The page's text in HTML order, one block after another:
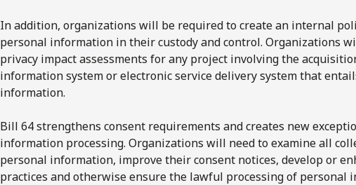
In addition, organizations will be required to create an internal
personal information in their custody and control. Organizations
privacy impact assessments for any project involving the
information system or electronic service delivery system that
information.
Bill 64 strengthens consent requirements and creates new
information processing. Organizations will need to examine all
personal information, improve their consent notices, develop or
practices and otherwise ensure the lawful processing of personal